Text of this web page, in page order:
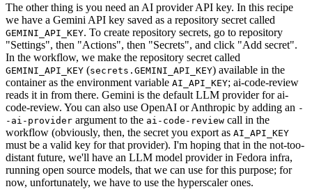
The other thing is you need an AI provider API key. In this recipe
we have a Gemini API key saved as a repository secret called
GEMINI_API_KEY. To create repository secrets, go to repository
"Settings", then "Actions", then "Secrets", and click "Add secret".
In the workflow, we make the repository secret called
GEMINI_API_KEY (secrets.GEMINI_API_KEY) available in the
container as the environment variable AI_API_KEY; ai-code-review
reads it in from there. Gemini is the default LLM provider for ai-
code-review. You can also use OpenAI or Anthropic by adding an -
-ai-provider argument to the ai-code-review call in the
workflow (obviously, then, the secret you export as AI_API_KEY
must be a valid key for that provider). I'm hoping that in the not-too-
distant future, we'll have an LLM model provider in Fedora infra,
running open source models, that we can use for this purpose; for
now, unfortunately, we have to use the hyperscaler ones.